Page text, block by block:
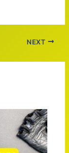
NEXT